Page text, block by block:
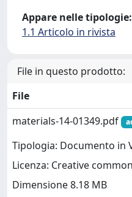
Appare nelle tipologie:
1.1 Articolo in rivista
File in questo prodotto:
File
materials-14-01349.pdf
Tipologia: Documento in
Licenza: Creative
Dimensione 8.18 MB